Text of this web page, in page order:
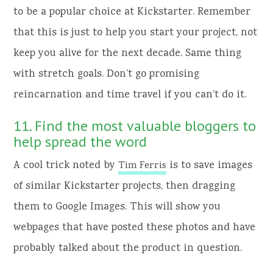
to be a popular choice at Kickstarter. Remember
that this is just to help you start your project, not
keep you alive for the next decade. Same thing
with stretch goals. Don’t go promising
reincarnation and time travel if you can’t do it.
11. Find the most valuable bloggers to
help spread the word
A cool trick noted byTim Ferris is to save images
of similar Kickstarter projects, then dragging
them to Google Images. This will show you
webpages that have posted these photos and have
probably talked about the product in question.